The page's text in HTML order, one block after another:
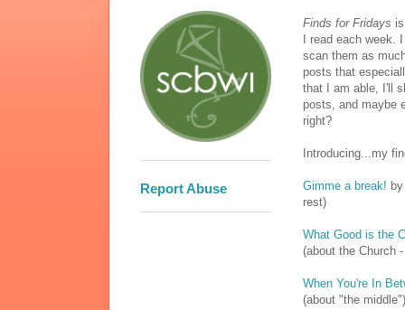
Finds for Fridays
I read each
scan them as
posts that
that I am able, I'll
posts, and maybe
right?
Introducing...my
Gimme a break!
rest)
What Good is the
(about the Church
When You're In
(about "the middle")
Report Abuse